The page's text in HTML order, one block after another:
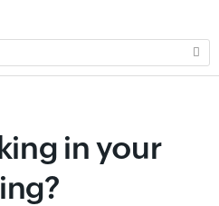
in your